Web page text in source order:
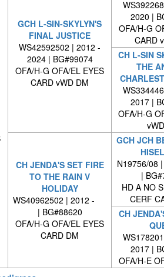
GCH L-SIN-SKYLYN'S
FINAL JUSTICE
WS42592502 | 2012 -
2024 | BG#99074
OFA/H-G OFA/EL EYES
CARD vWD DM
2020 |
OFA/H-G
CARD
CH L-SIN
THE
2017 |
OFA/H-G
CH JENDA'S SET FIRE
TO THE RAIN V
HOLIDAY
WS40962502 | 2012 -
| BG#88620
OFA/H-G OFA/EL EYES
CARD DM
GCH JCH
N19756/08
|
HD A NO
CERF
CH
2017 |
OFA/H-E